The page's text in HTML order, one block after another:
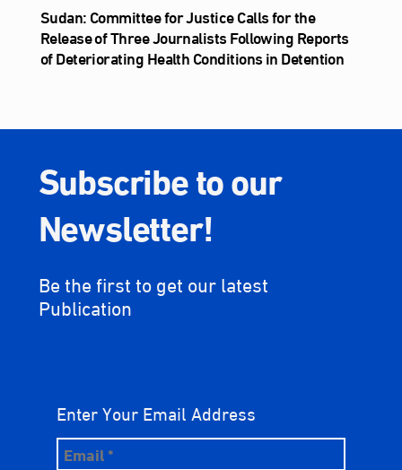
Sudan: Committee for Justice Calls for the
Release of Three Journalists Following Reports
of Deteriorating Health Conditions in Detention
Subscribe to our
Newsletter!
Be the first to get our latest
Publication
Enter Your Email Address